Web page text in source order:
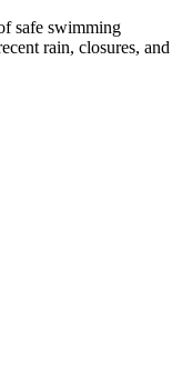
safe swimming
rain, closures, and